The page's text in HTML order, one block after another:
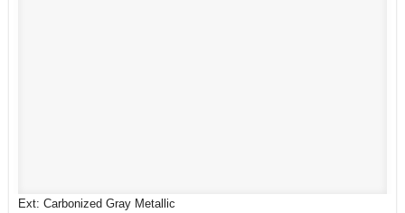
Ext: Carbonized Gray Metallic